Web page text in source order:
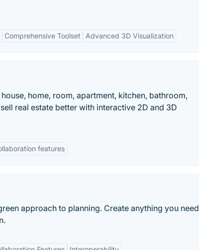
Comprehensive Toolset Advanced 3D Visualization
home, room, apartment, kitchen, bathroom,
real estate better with interactive 2D and 3D
features
approach to planning. Create anything you need